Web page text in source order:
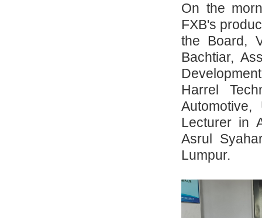
On the
FXB's
the Board,
Bachtiar,
Harrel
Lecturer in
Asrul
Lumpur.